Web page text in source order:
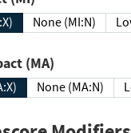
None (MI:N)
Impact (MA)
None (MA:N)